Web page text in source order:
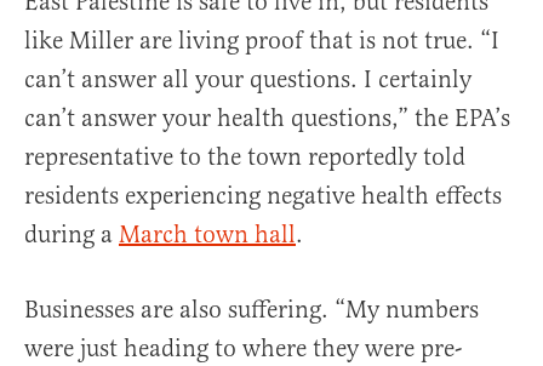
like Miller are living proof that is not true. “I
can’t answer all your questions. I certainly
can’t answer your health questions,” the EPA’s
representative to the town reportedly told
residents experiencing negative health effects
during a March town hall.
Businesses are also suffering. “My numbers
were just heading to where they were pre-